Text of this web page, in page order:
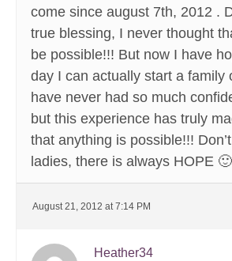
come since august 7th, 2012 .
true blessing, I never thought
be possible!!! But now I have
day I can actually start a family
have never had so much
but this experience has truly
that anything is possible!!!
ladies, there is always HOPE 🙂
August 21, 2012 at 7:14 PM
Heather34